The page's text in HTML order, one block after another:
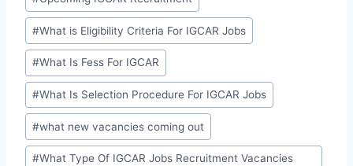
#What is Eligibility Criteria For IGCAR Jobs
#What Is Fess For IGCAR
#What Is Selection Procedure For IGCAR Jobs
#what new vacancies coming out
#What Type Of IGCAR Jobs Recruitment Vacancies